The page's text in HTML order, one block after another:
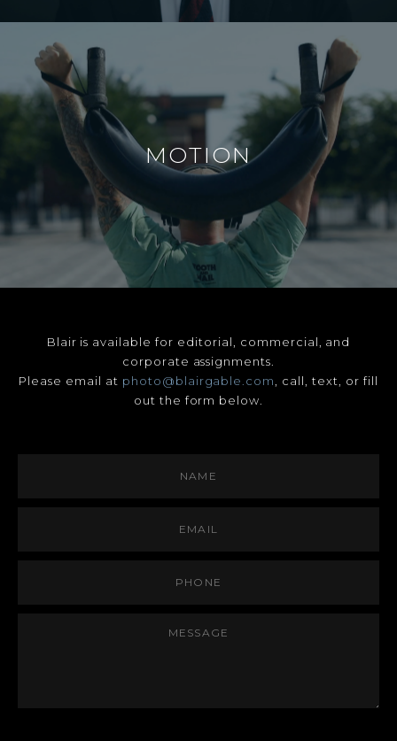
MOTION
Blair is available for editorial, commercial, and
corporate assignments.
Please email at photo@blairgable.com
, call, text, or fill
out the form below.